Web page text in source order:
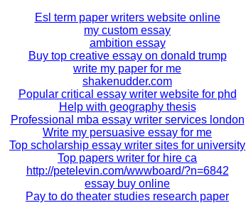
Esl term paper writers website online
my custom essay
ambition essay
Buy top creative essay on donald trump
write my paper for me
shakenudder.com
Popular critical essay writer website for phd
Help with geography thesis
Professional mba essay writer services london
Write my persuasive essay for me
Top scholarship essay writer sites for university
Top papers writer for hire ca
http://petelevin.com/wwwboard/?n=6842
essay buy online
Pay to do theater studies research paper